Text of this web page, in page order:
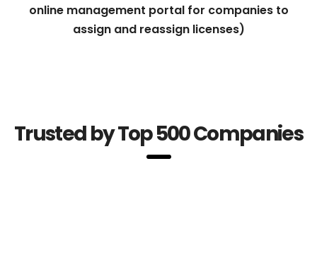
online management portal for companies to
assign and reassign licenses)
Trusted by Top 500 Companies